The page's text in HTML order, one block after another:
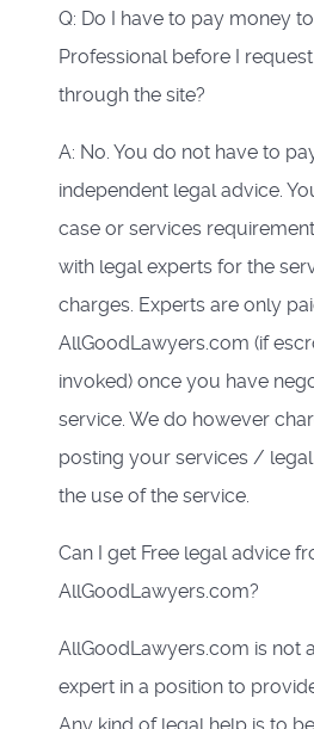
Q: Do I have to pay money
Professional before I
through the site?
A: No. You do not have to
independent legal advice.
case or services
with legal experts for the
charges. Experts are only
AllGoodLawyers.com (if
invoked) once you have
service. We do however
posting your services /
the use of the service.
Can I get Free legal advice
AllGoodLawyers.com?
AllGoodLawyers.com is not
expert in a position to